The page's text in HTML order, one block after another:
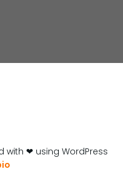
with ❤ using WordPress